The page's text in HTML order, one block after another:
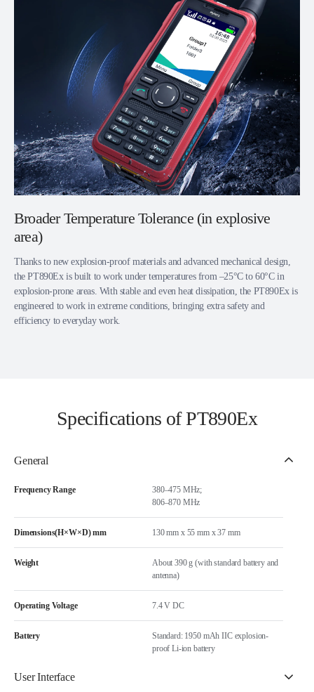
Broader Temperature Tolerance (in explosive
area)
Thanks to new explosion-proof materials and advanced mechanical design,
the PT890Ex is built to work under temperatures from –25°C to 60°C in
explosion-prone areas. With stable and even heat dissipation, the PT890Ex is
engineered to work in extreme conditions, bringing extra safety and
efficiency to everyday work.
Specifications of PT890Ex
General
Frequency Range
380–475 MHz;
806–870 MHz
Dimensions(H×W×D) mm 130 mm x 55 mm x 37 mm
Weight
About 390 g (with standard battery and
antenna)
Operating Voltage 7.4 V DC
Battery
Standard: 1950 mAh IIC explosion-
proof Li-ion battery
User Interface